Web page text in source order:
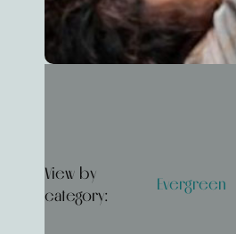
View by
category:
Evergreen